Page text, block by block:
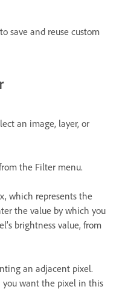
save and reuse custom
an image, layer, or
the Filter menu.
which represents the
the value by which you
brightness value, from
an adjacent pixel.
want the pixel in this